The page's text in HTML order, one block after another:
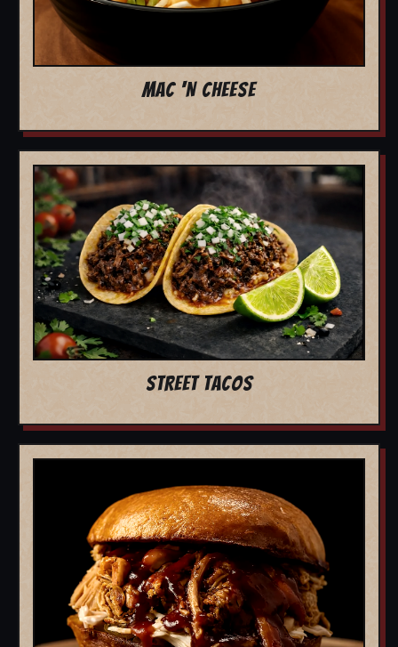
MAC 'N CHEESE
STREET TACOS